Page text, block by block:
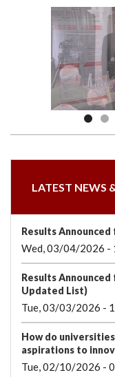
Awards
national
Clusters
Councils
Donors
Courses
Services
LATEST NEWS
Results Announced
Wed, 03/04/2026 -
Results Announced
Updated List)
Tue, 03/03/2026 -
How do
aspirations to
Tue, 02/10/2026 -